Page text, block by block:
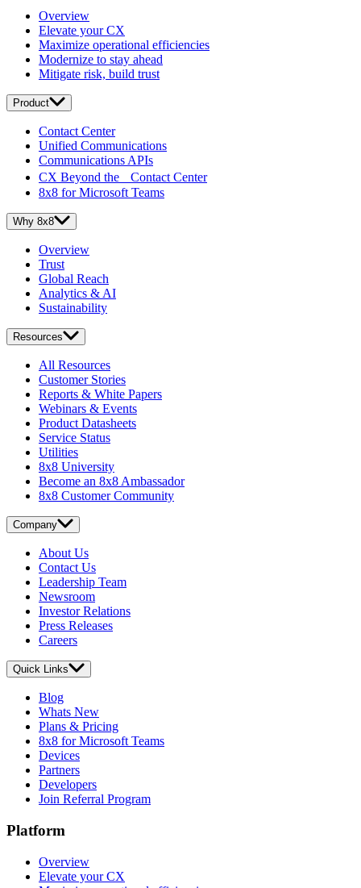
Overview
Elevate your CX
Maximize operational efficiencies
Modernize to stay ahead
Mitigate risk, build trust
Product
Contact Center
Unified Communications
Communications APIs
CX Beyond the Contact Center
8x8 for Microsoft Teams
Why 8x8
Overview
Trust
Global Reach
Analytics & AI
Sustainability
Resources
All Resources
Customer Stories
Reports & White Papers
Webinars & Events
Product Datasheets
Service Status
Utilities
8x8 University
Become an 8x8 Ambassador
8x8 Customer Community
Company
About Us
Contact Us
Leadership Team
Newsroom
Investor Relations
Press Releases
Careers
Quick Links
Blog
Whats New
Plans & Pricing
8x8 for Microsoft Teams
Devices
Partners
Developers
Join Referral Program
Platform
Overview
Elevate your CX